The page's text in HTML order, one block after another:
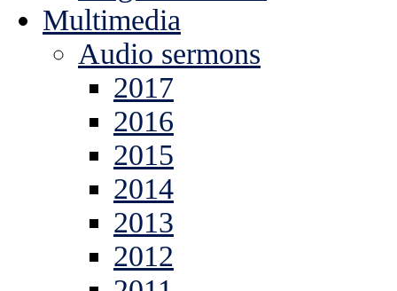
Multimedia
Audio sermons
2017
2016
2015
2014
2013
2012